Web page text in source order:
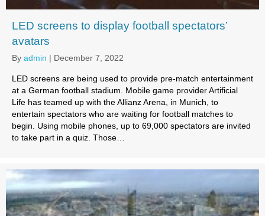
LED screens to display football spectators’
avatars
By admin | December 7, 2022
LED screens are being used to provide pre-match entertainment
at a German football stadium. Mobile game provider Artificial
Life has teamed up with the Allianz Arena, in Munich, to
entertain spectators who are waiting for football matches to
begin. Using mobile phones, up to 69,000 spectators are invited
to take part in a quiz. Those…